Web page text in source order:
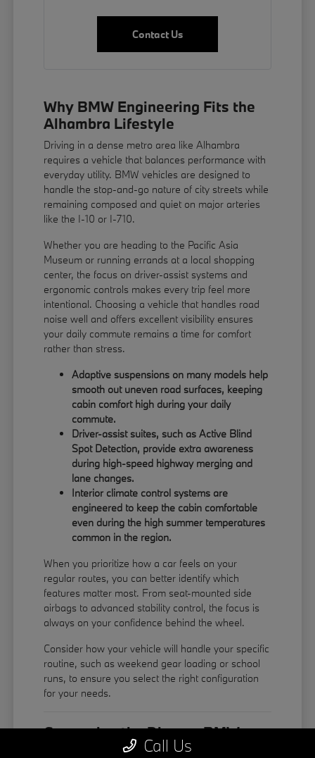
Contact Us
Why BMW Engineering Fits the
Alhambra Lifestyle
Driving in a dense metro area like Alhambra
requires a vehicle that balances performance with
everyday utility. BMW vehicles are designed to
handle the stop-and-go nature of city streets while
remaining composed and quiet on major arteries
like the I-10 or I-710.
Whether you are heading to the Pacific Asia
Museum or running errands at a local shopping
center, the focus on driver-assist systems and
ergonomic controls makes every trip feel more
intentional. Choosing a vehicle that handles road
noise well and offers excellent visibility ensures
your daily commute remains a time for comfort
rather than stress.
Adaptive suspensions on many models help
smooth out uneven road surfaces, keeping
cabin comfort high during your daily
commute.
Driver-assist suites, such as Active Blind
Spot Detection, provide extra awareness
during high-speed highway merging and
lane changes.
Interior climate control systems are
engineered to keep the cabin comfortable
even during the high summer temperatures
common in the region.
When you prioritize how a car feels on your
regular routes, you can better identify which
features matter most. From seat-mounted side
airbags to advanced stability control, the focus is
always on your confidence behind the wheel.
Consider how your vehicle will handle your specific
routine, such as weekend gear loading or school
runs, to ensure you select the right configuration
for your needs.
Comparing the Diverse BMW
Model Lineup Call Us